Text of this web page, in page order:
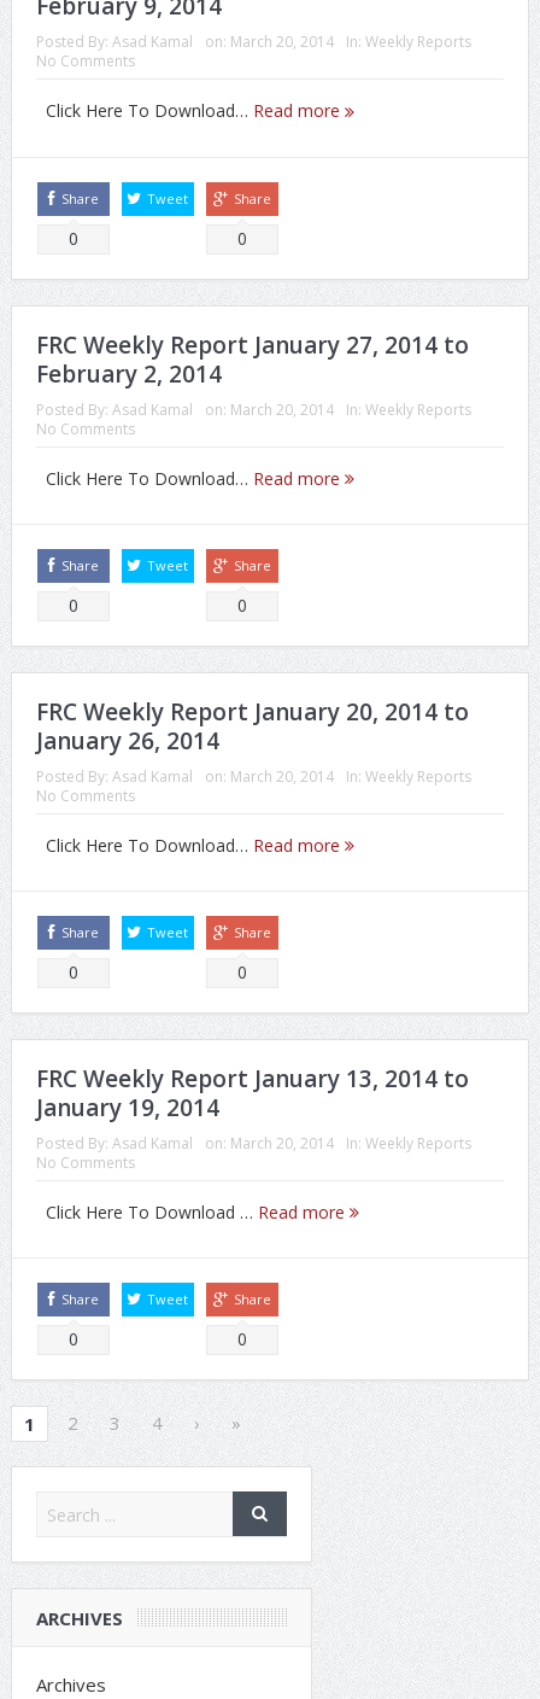
February 9, 2014
Posted By: Asad Kamal on: March 20, 2014 In: Weekly Reports
No Comments
Click Here To Download… Read more
Share
0
Tweet Share
0
FRC Weekly Report January 27, 2014 to
February 2, 2014
Posted By: Asad Kamal on: March 20, 2014 In: Weekly Reports
No Comments
Click Here To Download… Read more
Share
0
Tweet Share
0
FRC Weekly Report January 20, 2014 to
January 26, 2014
Posted By: Asad Kamal on: March 20, 2014 In: Weekly Reports
No Comments
Click Here To Download… Read more
Share
0
Tweet Share
0
FRC Weekly Report January 13, 2014 to
January 19, 2014
Posted By: Asad Kamal on: March 20, 2014 In: Weekly Reports
No Comments
Click Here To Download … Read more
Share
0
Tweet Share
0
1 2 3 4 › »
ARCHIVES
Archives